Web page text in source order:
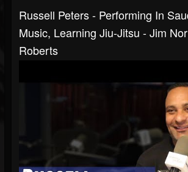
Russell Peters - Performing In
Music, Learning Jiu-Jitsu - Jim
Roberts